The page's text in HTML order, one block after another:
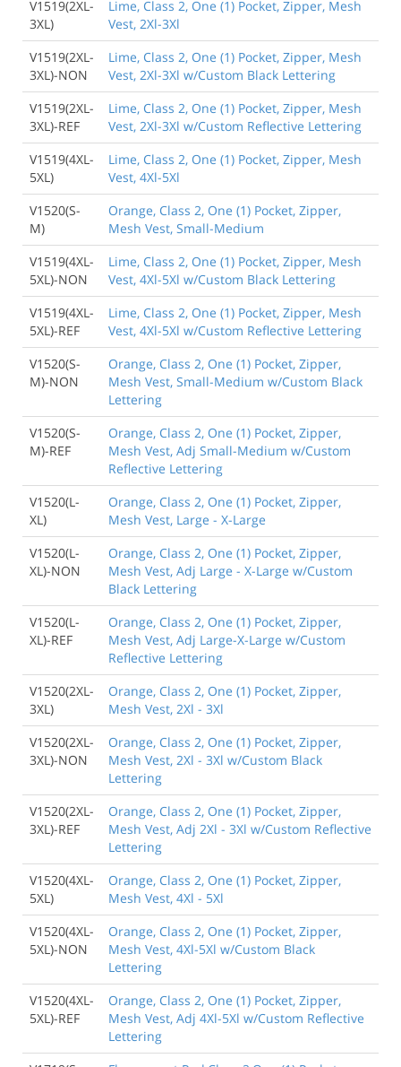
V1519(2XL-
3XL)
Lime, Class 2, One (1) Pocket, Zipper, Mesh
Vest, 2Xl-3Xl
V1519(2XL-
3XL)-NON
Lime, Class 2, One (1) Pocket, Zipper, Mesh
Vest, 2Xl-3Xl w/Custom Black Lettering
V1519(2XL-
3XL)-REF
Lime, Class 2, One (1) Pocket, Zipper, Mesh
Vest, 2Xl-3Xl w/Custom Reflective Lettering
V1519(4XL-
5XL)
Lime, Class 2, One (1) Pocket, Zipper, Mesh
Vest, 4Xl-5Xl
V1520(S-
M)
Orange, Class 2, One (1) Pocket, Zipper,
Mesh Vest, Small-Medium
V1519(4XL-
5XL)-NON
Lime, Class 2, One (1) Pocket, Zipper, Mesh
Vest, 4Xl-5Xl w/Custom Black Lettering
V1519(4XL-
5XL)-REF
Lime, Class 2, One (1) Pocket, Zipper, Mesh
Vest, 4Xl-5Xl w/Custom Reflective Lettering
V1520(S-
M)-NON
Orange, Class 2, One (1) Pocket, Zipper,
Mesh Vest, Small-Medium w/Custom Black
Lettering
V1520(S-
M)-REF
Orange, Class 2, One (1) Pocket, Zipper,
Mesh Vest, Adj Small-Medium w/Custom
Reflective Lettering
V1520(L-
XL)
Orange, Class 2, One (1) Pocket, Zipper,
Mesh Vest, Large - X-Large
V1520(L-
XL)-NON
Orange, Class 2, One (1) Pocket, Zipper,
Mesh Vest, Adj Large - X-Large w/Custom
Black Lettering
V1520(L-
XL)-REF
Orange, Class 2, One (1) Pocket, Zipper,
Mesh Vest, Adj Large-X-Large w/Custom
Reflective Lettering
V1520(2XL-
3XL)
Orange, Class 2, One (1) Pocket, Zipper,
Mesh Vest, 2Xl - 3Xl
V1520(2XL-
3XL)-NON
Orange, Class 2, One (1) Pocket, Zipper,
Mesh Vest, 2Xl - 3Xl w/Custom Black
Lettering
V1520(2XL-
3XL)-REF
Orange, Class 2, One (1) Pocket, Zipper,
Mesh Vest, Adj 2Xl - 3Xl w/Custom Reflective
Lettering
V1520(4XL-
5XL)
Orange, Class 2, One (1) Pocket, Zipper,
Mesh Vest, 4Xl - 5Xl
V1520(4XL-
5XL)-NON
Orange, Class 2, One (1) Pocket, Zipper,
Mesh Vest, 4Xl-5Xl w/Custom Black
Lettering
V1520(4XL-
5XL)-REF
Orange, Class 2, One (1) Pocket, Zipper,
Mesh Vest, Adj 4Xl-5Xl w/Custom Reflective
Lettering